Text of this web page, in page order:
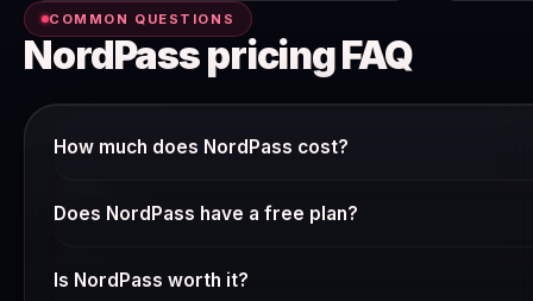
COMMON QUESTIONS
NordPass pricing FAQ
How much does NordPass cost?
product. Paid plans start from around $10–15/user/mo billed
Does NordPass have a free plan?
Pricing changes frequently and we verify it weekly.
Is NordPass worth it?